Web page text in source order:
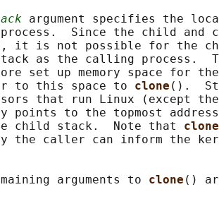
argument specifies the
Since the child and
it is not possible for the
as the calling process.
set up memory space for
to this space to
clone ().
that run Linux (except
points to the topmost
child stack.  Note that
clone
the caller can inform the
arguments to
clone ()